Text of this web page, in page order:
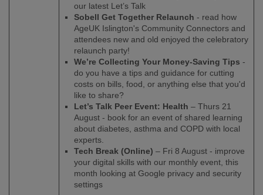
our latest Let’s Talk
Sobell Get Together Relaunch - read how
AgeUK Islington's Community Connectors and
attendees new and old enjoyed the celebratory
relaunch party!
We’re Collecting Your Money-Saving Tips -
do you have a tips and guidance for cutting
costs on bills, food, or anything else that you'd
like to share?
Let’s Talk Peer Event: Health – Thurs 21
August - book for an event of shared learning
about diabetes, asthma and COPD with local
experts.
Tech Break (Online) – Fri 8 August - improve
your digital skills with our monthly event, this
month looking at Google privacy and security
settings